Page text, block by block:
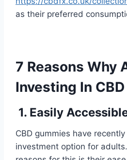
as their preferred
7 Reasons Why
Investing In
1. Easily
CBD gummies have
investment option for